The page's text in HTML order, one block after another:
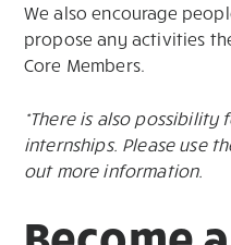
We also encourage
propose any activities
Core Members.
*There is also possibility
internships. Please use
out more information.